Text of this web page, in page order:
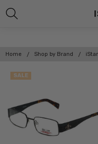
Home Shop by Brand
SALE